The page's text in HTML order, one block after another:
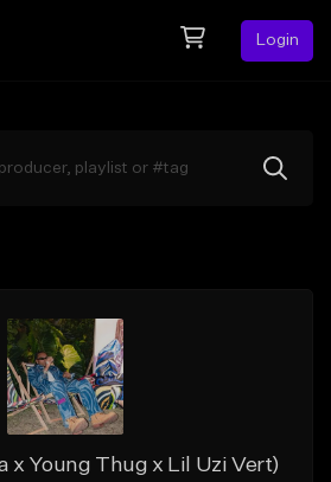
Login
x Young Thug x Lil Uzi Vert)